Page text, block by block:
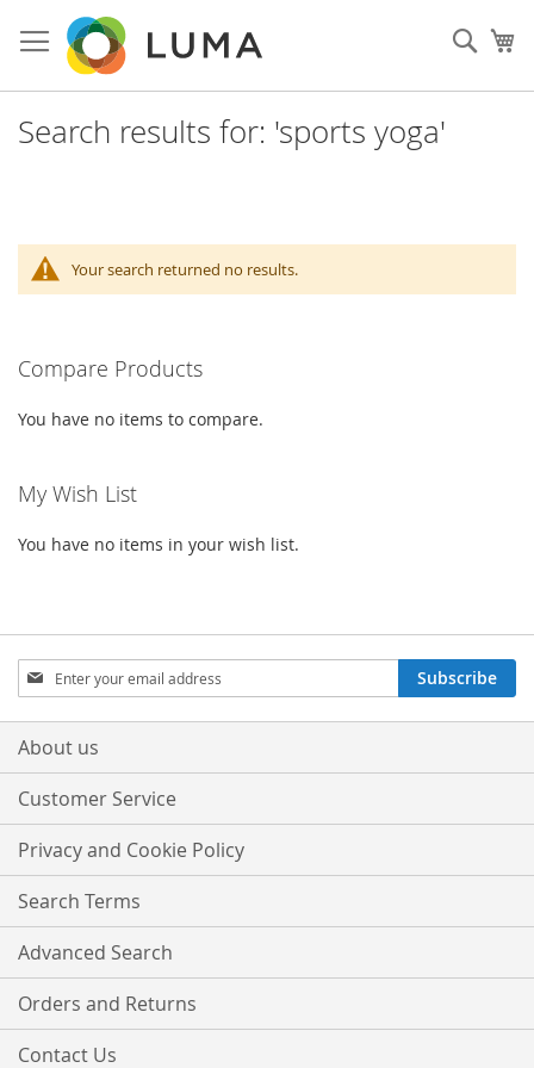
to
Content
Search results for: 'sports yoga'
Your search returned no results.
Compare Products
You have no items to compare.
My Wish List
You have no items in your wish list.
Sign
Up
for
Our
Subscribe
About us
Customer Service
Privacy and Cookie Policy
Search Terms
Advanced Search
Orders and Returns
Contact Us